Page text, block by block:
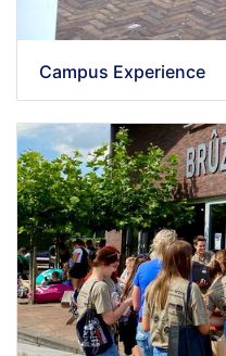
Campus Experience